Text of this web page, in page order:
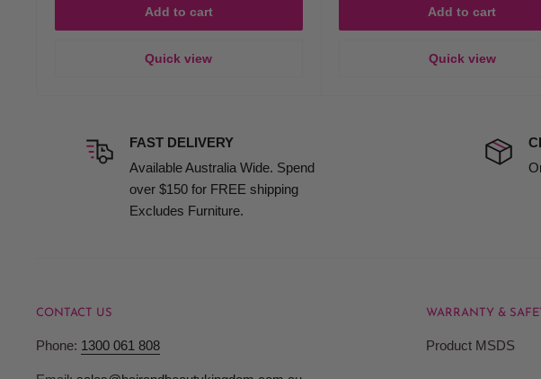
Add to cart
Quick view
Add to cart
Quick view
FAST DELIVERY
Available Australia Wide. Spend
over $150 for FREE shipping
Excludes Furniture.
CONTACT US
Phone: 1300 061 808
WARRANTY &
Product MSDS